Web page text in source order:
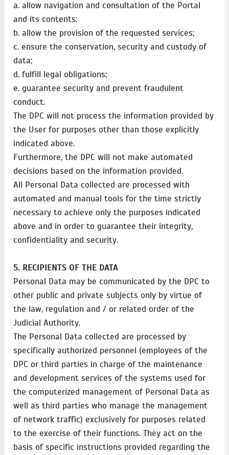
a. allow navigation and consultation of the Portal
and its contents;
b. allow the provision of the requested services;
c. ensure the conservation, security and custody of
data;
d. fulfill legal obligations;
e. guarantee security and prevent fraudulent
conduct.
The DPC will not process the information provided by
the User for purposes other than those explicitly
indicated above.
Furthermore, the DPC will not make automated
decisions based on the information provided.
All Personal Data collected are processed with
automated and manual tools for the time strictly
necessary to achieve only the purposes indicated
above and in order to guarantee their integrity,
confidentiality and security.
5. RECIPIENTS OF THE DATA
Personal Data may be communicated by the DPC to
other public and private subjects only by virtue of
the law, regulation and / or related order of the
Judicial Authority.
The Personal Data collected are processed by
specifically authorized personnel (employees of the
DPC or third parties in charge of the maintenance
and development services of the systems used for
the computerized management of Personal Data as
well as third parties who manage the management
of network traffic) exclusively for purposes related
to the exercise of their functions. They act on the
basis of specific instructions provided regarding the